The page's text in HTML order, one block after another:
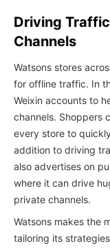
Driving
Channels
Watsons stores
for offline traffic. In
Weixin accounts to
channels. Shoppers
every store to
addition to driving
also advertises on
where it can drive
private channels.
Watsons makes the
tailoring its